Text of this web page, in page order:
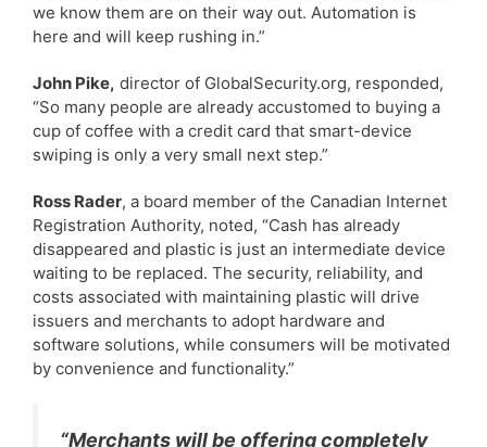
we know them are on their way out. Automation is
here and will keep rushing in.”
John Pike, director of GlobalSecurity.org, responded,
“So many people are already accustomed to buying a
cup of coffee with a credit card that smart-device
swiping is only a very small next step.”
Ross Rader, a board member of the Canadian Internet
Registration Authority, noted, “Cash has already
disappeared and plastic is just an intermediate device
waiting to be replaced. The security, reliability, and
costs associated with maintaining plastic will drive
issuers and merchants to adopt hardware and
software solutions, while consumers will be motivated
by convenience and functionality.”
“Merchants will be offering completely